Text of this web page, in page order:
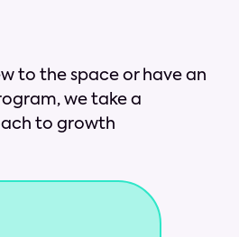
to the space or have an
we take a
to growth